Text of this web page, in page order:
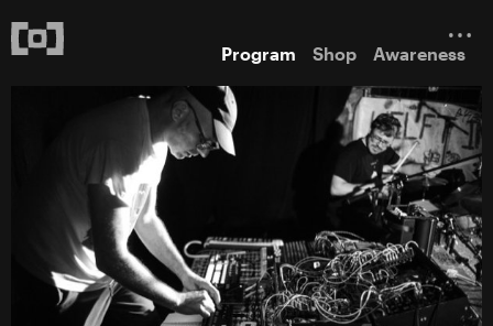
Program Shop Awareness